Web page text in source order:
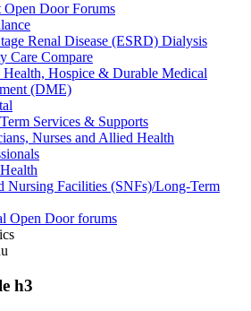
Open Door Forums
Renal Disease (ESRD) Dialysis
Care Compare
Health, Hospice & Durable Medical
(DME)
Services & Supports
Nurses and Allied Health
Nursing Facilities (SNFs)/Long-Term
Open Door forums
h3